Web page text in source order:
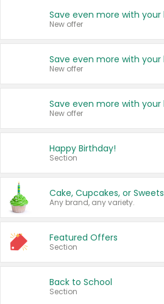
New offer
New offer
New offer
Happy Birthday!
Section
Cake, Cupcakes, or Sweets
Any brand, any variety.
Featured Offers
Section
Back to School
Section